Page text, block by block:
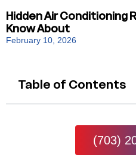
Hidden Air Conditioning
Know About
February 10, 2026
Table of Contents
(703)